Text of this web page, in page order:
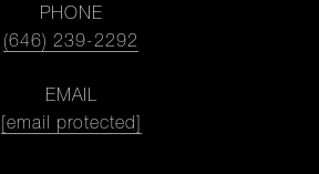
PHONE
(646) 239-2292
EMAIL
[email protected]